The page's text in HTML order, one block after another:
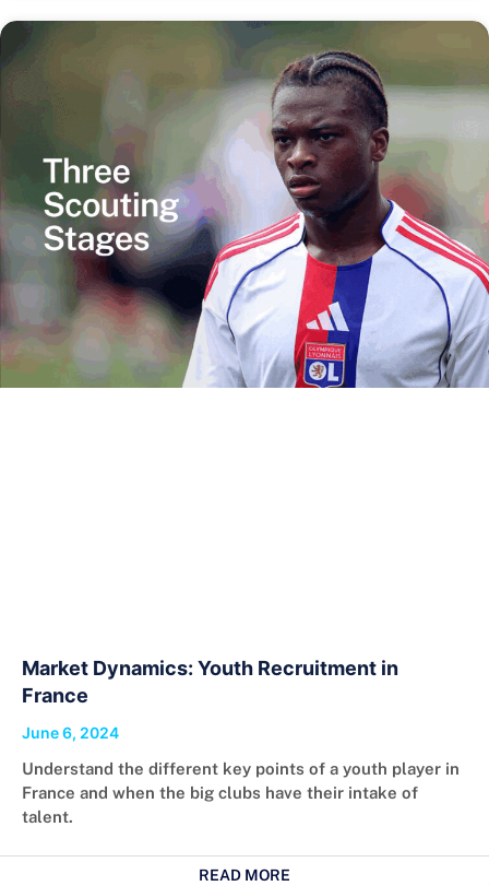
Market Dynamics: Youth Recruitment in
France
June 6, 2024
Understand the different key points of a youth player in
France and when the big clubs have their intake of
talent.
READ MORE